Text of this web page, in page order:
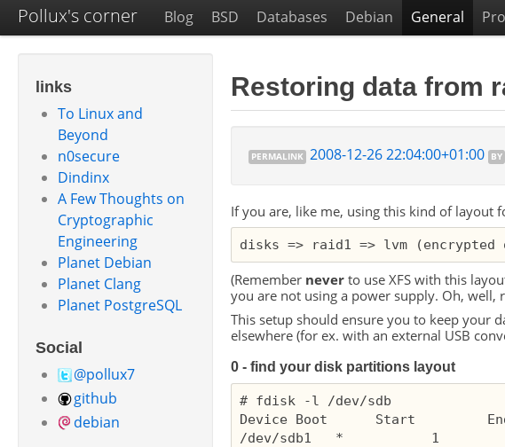
Pollux's corner Blog BSD Databases Debian General
links
To Linux and
Beyond
n0secure
Dindinx
A Few Thoughts on
Cryptographic
Engineering
Planet Debian
Planet Clang
Planet PostgreSQL
Social
@pollux7
github
debian
Restoring data from
PERMALINK 2008-12-26 22:04:00+01:00 BY
If you are, like me, using this kind of layout
(Remember never to use XFS with this
you are not using a power supply. Oh, well,
This setup should ensure you to keep your
elsewhere (for ex. with an external USB
0 - find your disk partitions layout
# fdisk -l /dev/sdb
Device Boot      Start
/dev/sdb1   *           1